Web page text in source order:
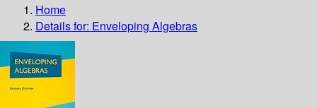
Home
Details for: Enveloping Algebras